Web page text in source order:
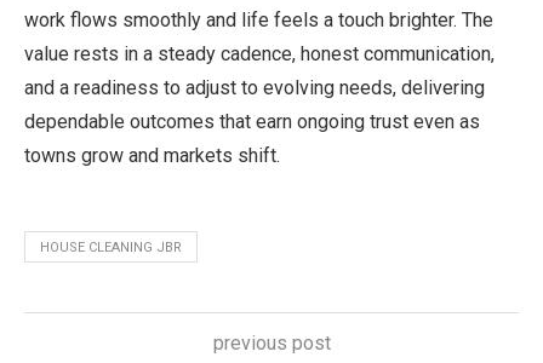
work flows smoothly and life feels a touch brighter. The
value rests in a steady cadence, honest communication,
and a readiness to adjust to evolving needs, delivering
dependable outcomes that earn ongoing trust even as
towns grow and markets shift.
HOUSE CLEANING JBR
previous post